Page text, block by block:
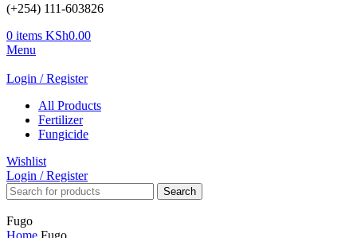
(+254) 111-603826
0 items KSh0.00
Menu
Login / Register
All Products
Fertilizer
Fungicide
Wishlist
Login / Register
Search
Fugo
Home Fugo